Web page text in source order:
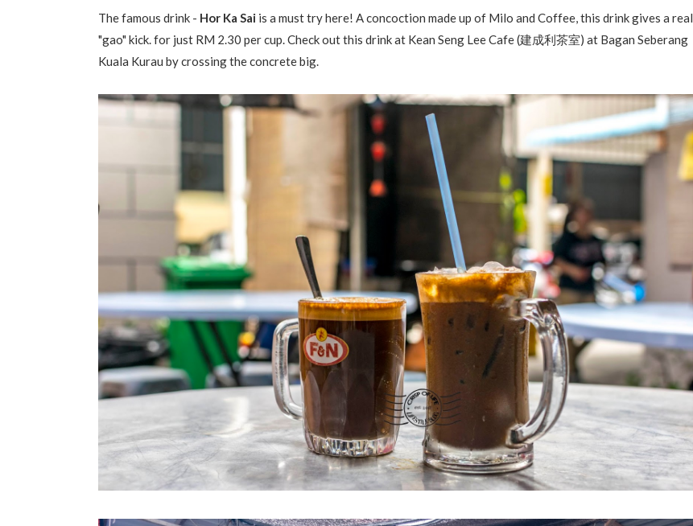
The famous drink - Hor Ka Sai is a must try here! A concoction made up of Milo and Coffee, this drink gives a real
"gao" kick. for just RM 2.30 per cup. Check out this drink at Kean Seng Lee Cafe (建成利茶室) at Bagan Seberang
Kuala Kurau by crossing the concrete big.